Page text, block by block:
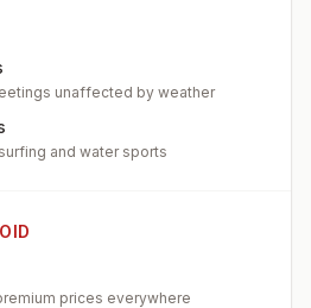
unaffected by weather
and water sports
prices everywhere